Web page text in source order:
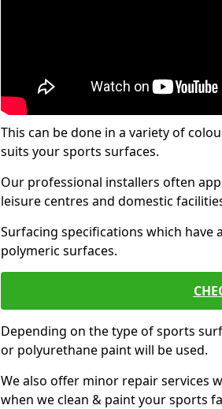
This can be done in a variety of
suits your sports surfaces.
Our professional installers often
leisure centres and domestic
Surfacing specifications which have
polymeric surfaces.
Depending on the type of sports
or polyurethane paint will be used.
We also offer minor repair services
when we clean & paint your sports